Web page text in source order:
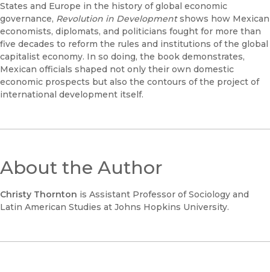
States and Europe in the history of global economic
governance, Revolution in Developmentshows how Mexican
economists, diplomats, and politicians fought for more than
five decades to reform the rules and institutions of the global
capitalist economy. In so doing, the book demonstrates,
Mexican officials shaped not only their own domestic
economic prospects but also the contours of the project of
international development itself.
About the Author
Christy Thornton is Assistant Professor of Sociology and
Latin American Studies at Johns Hopkins University.